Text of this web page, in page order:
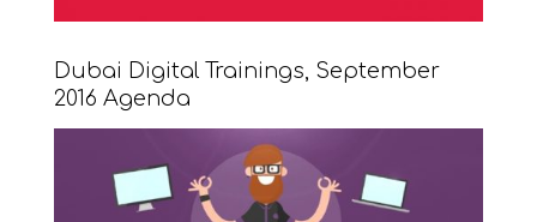
Dubai Digital Trainings, September
2016 Agenda